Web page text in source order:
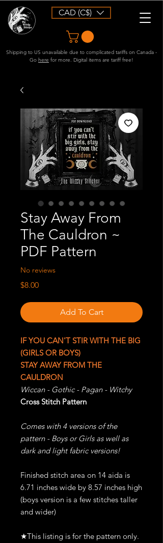
CAD (C$)
Shipping to US unavailable due to complicated tariffs on Canada -
Go here for more. Digital items are tariff free!
Stay Away From
The Cauldron ~
PDF Pattern
No reviews
$8.00Price
Add To Cart
IF YOU CAN'T STIR WITH THE BIG
(GIRLS OR BOYS)
STAY AWAY FROM THE
CAULDRON
Wiccan - Gothic - Pagan - Witchy
Cross Stitch Pattern
Comes with 4 versions of the
pattern - Boys or Girls as well as
dark and light fabric versions!
Finished stitch area on 14 aida is
6.71 inches wide by 8.57 inches high
(boys version is a few stitches taller
and wider)
★This listing is for the pattern only.